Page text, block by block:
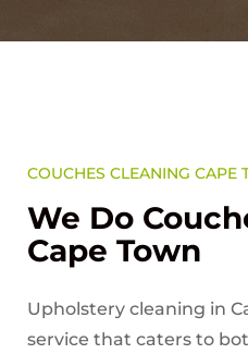
COUCHES CLEANING CAPE
We Do
Cape Town
Upholstery cleaning in
service that caters to